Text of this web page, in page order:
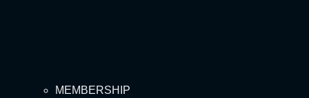
MEMBERSHIP